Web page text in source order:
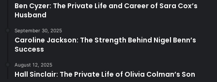
Ben Cyzer: The Private Life and Career of Sara Cox’s
Husband
September 30, 2025
Caroline Jackson: The Strength Behind Nigel Benn’s
Success
August 12, 2025
Hall Sinclair: The Private Life of Olivia Colman’s Son